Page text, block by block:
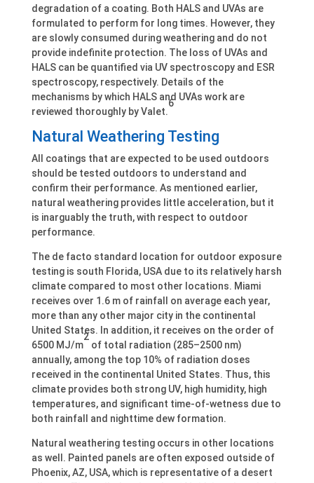
degradation of a coating. Both HALS and UVAs are
formulated to perform for long times. However, they
are slowly consumed during weathering and do not
provide indefinite protection. The loss of UVAs and
HALS can be quantified via UV spectroscopy and ESR
spectroscopy, respectively. Details of the
mechanisms by which HALS and UVAs work are
reviewed thoroughly by Valet.
6
Natural Weathering Testing
All coatings that are expected to be used outdoors
should be tested outdoors to understand and
confirm their performance. As mentioned earlier,
natural weathering provides little acceleration, but it
is inarguably the truth, with respect to outdoor
performance.
The de facto standard location for outdoor exposure
testing is south Florida, USA due to its relatively harsh
climate compared to most other locations. Miami
receives over 1.6 m of rainfall on average each year,
more than any other major city in the continental
United States. In addition, it receives on the order of
6500 MJ/m
2
of total radiation (285–2500 nm)
annually, among the top 10% of radiation doses
received in the continental United States. Thus, this
climate provides both strong UV, high humidity, high
temperatures, and significant time-of-wetness due to
both rainfall and nighttime dew formation.
Natural weathering testing occurs in other locations
as well. Painted panels are often exposed outside of
Phoenix, AZ, USA, which is representative of a desert